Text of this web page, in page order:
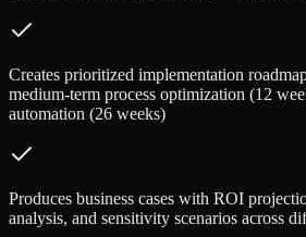
Creates prioritized implementation
medium-term process optimization (12
automation (26 weeks)
Produces business cases with ROI
analysis, and sensitivity scenarios across